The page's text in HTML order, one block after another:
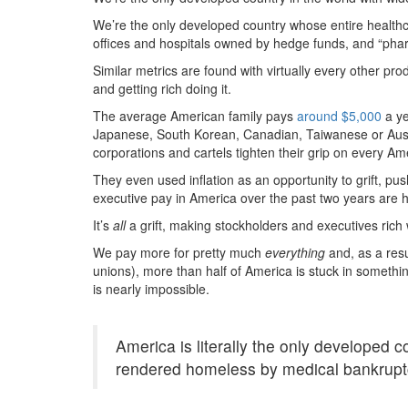
We’re the only developed country whose entire
offices and hospitals owned by hedge funds, and
Similar metrics are found with virtually every other
and getting rich doing it.
The average American family pays around $5,000 a
Japanese, South Korean, Canadian, Taiwanese or
corporations and cartels tighten their grip on every
They even used inflation as an opportunity to grift,
executive pay in America over the past two years are
It’s alla grift, making stockholders and executives
We pay more for pretty much everything and, as a
unions), more than half of America is stuck in
is nearly impossible.
America is literally the only developed
rendered homeless by medical